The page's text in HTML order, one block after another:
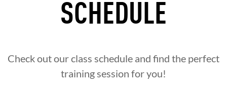
SCHEDULE
Check out our class schedule and find the perfect
training session for you!